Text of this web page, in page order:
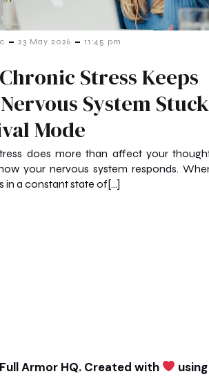
- 23 May 2026 - 11:45 pm
Stress Keeps
System
Mode
does more than affect your
your nervous system responds.
in a constant state of[…]
Armor HQ. Created with